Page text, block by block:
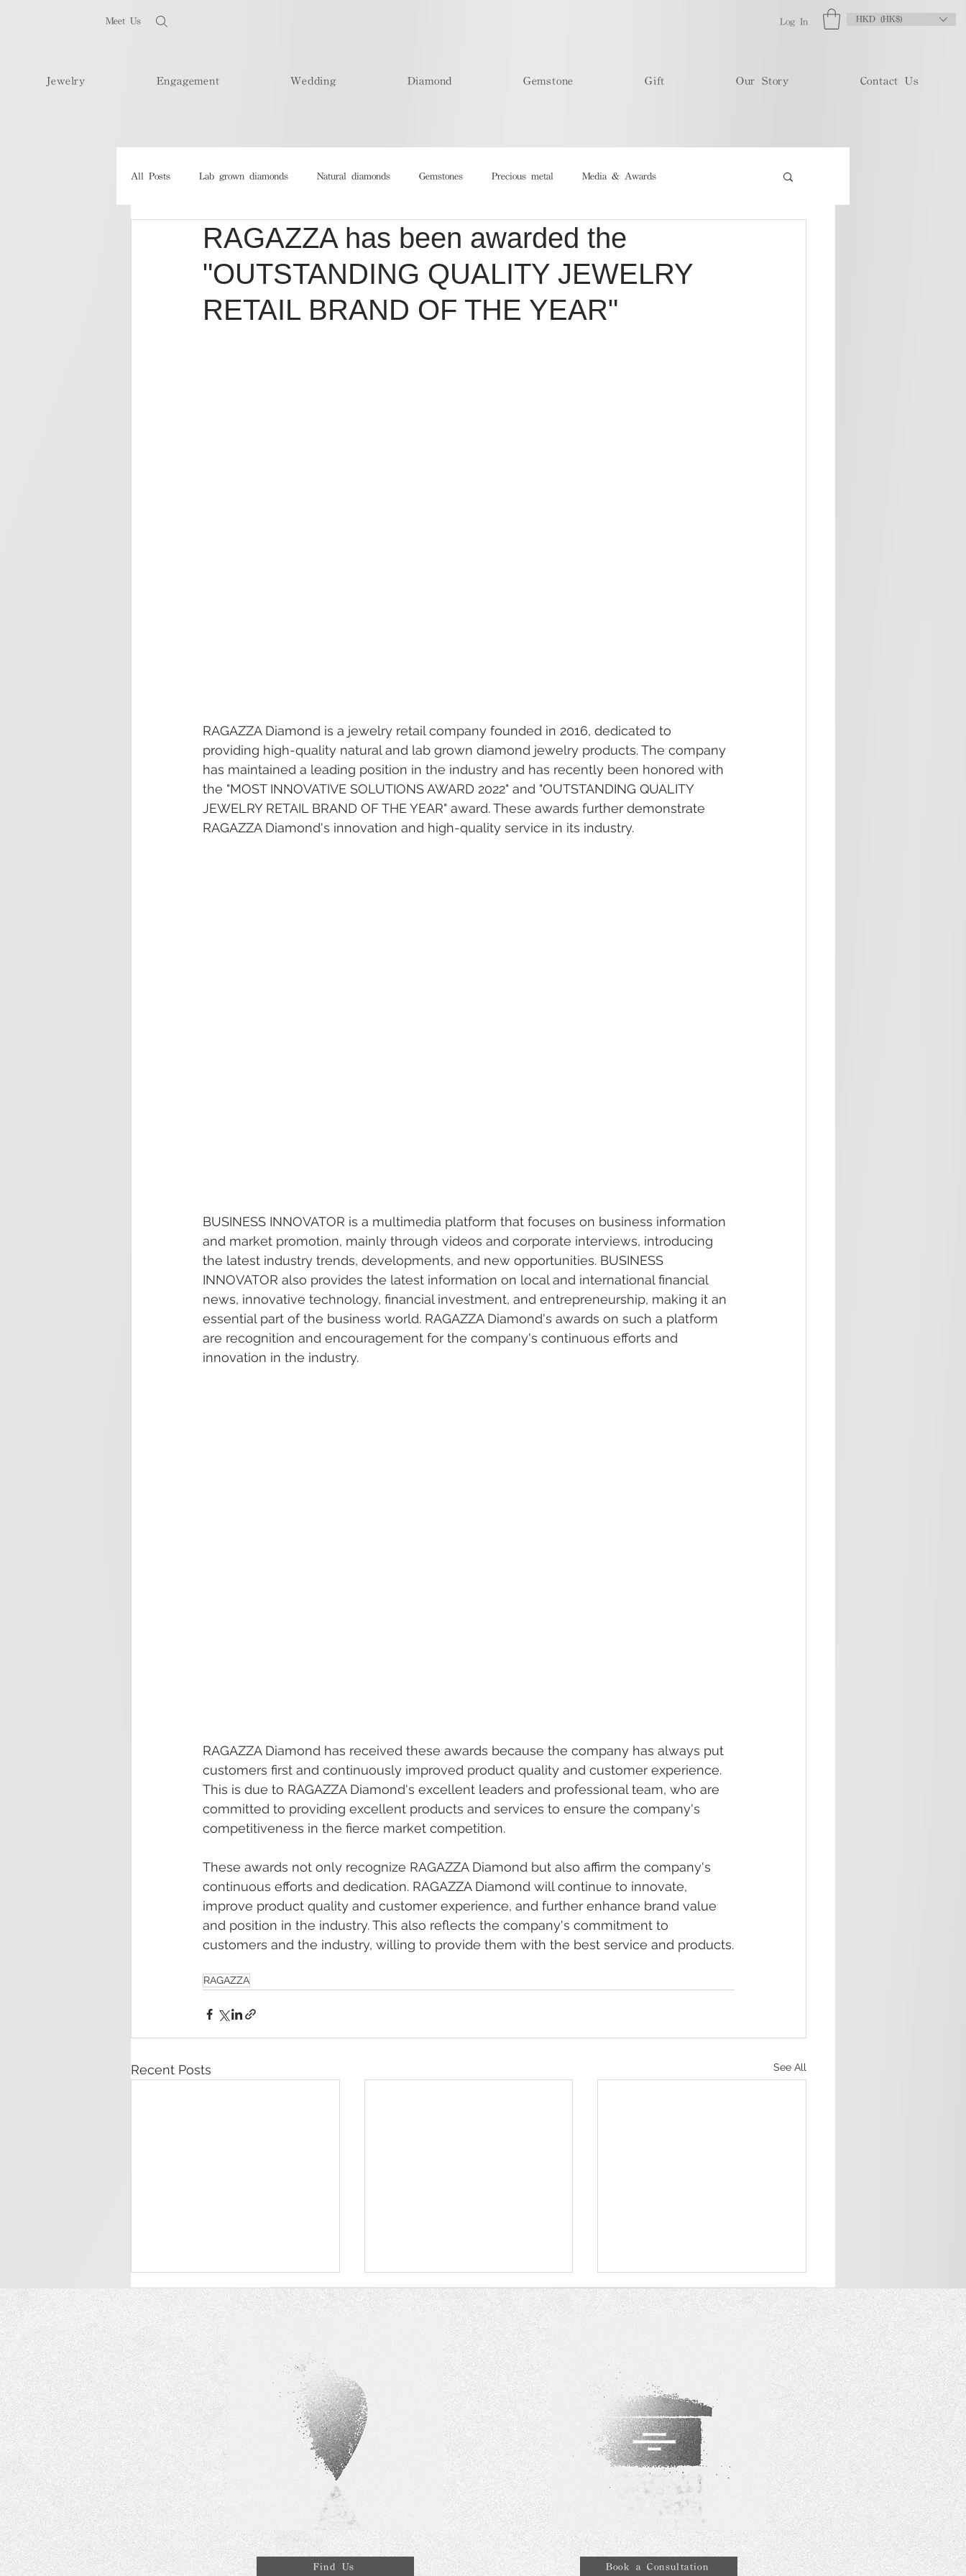
Meet Us Log In HKD (HK$)
Jewelry Engagement Wedding Diamond Gemstone Gift Our Story Contact Us
All Posts Lab grown diamonds Natural diamonds Gemstones Precious metal Media & Awards
RAGAZZA has been awarded the
"OUTSTANDING QUALITY JEWELRY
RETAIL BRAND OF THE YEAR"
RAGAZZA Diamond is a jewelry retail company founded in 2016, dedicated to
providing high-quality natural and lab grown diamond jewelry products. The company
has maintained a leading position in the industry and has recently been honored with
the "MOST INNOVATIVE SOLUTIONS AWARD 2022" and "OUTSTANDING QUALITY
JEWELRY RETAIL BRAND OF THE YEAR" award. These awards further demonstrate
RAGAZZA Diamond's innovation and high-quality service in its industry.
BUSINESS INNOVATOR is a multimedia platform that focuses on business information
and market promotion, mainly through videos and corporate interviews, introducing
the latest industry trends, developments, and new opportunities. BUSINESS
INNOVATOR also provides the latest information on local and international financial
news, innovative technology, financial investment, and entrepreneurship, making it an
essential part of the business world. RAGAZZA Diamond's awards on such a platform
are recognition and encouragement for the company's continuous efforts and
innovation in the industry.
RAGAZZA Diamond has received these awards because the company has always put
customers first and continuously improved product quality and customer experience.
This is due to RAGAZZA Diamond's excellent leaders and professional team, who are
committed to providing excellent products and services to ensure the company's
competitiveness in the fierce market competition.
These awards not only recognize RAGAZZA Diamond but also affirm the company's
continuous efforts and dedication. RAGAZZA Diamond will continue to innovate,
improve product quality and customer experience, and further enhance brand value
and position in the industry. This also reflects the company's commitment to
customers and the industry, willing to provide them with the best service and products.
RAGAZZA
Recent Posts See All
RAGAZZA Diamond - Brand
Positioning and Introduction
in the Lab-Grown Diamond
Market
The History of Lab Grown
RAGAZZA DIAMOND was
awarded the "Quality Tourism
Services" Scheme as a
quality merchant
Find Us Book a Consultation